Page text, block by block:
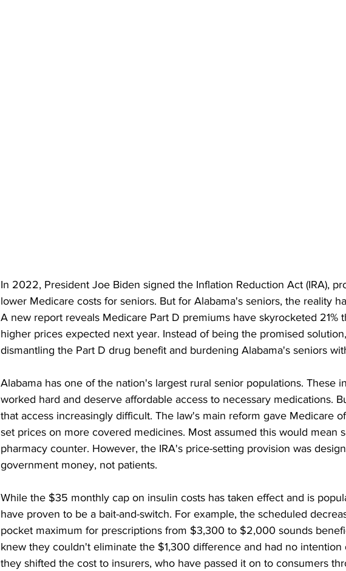
In 2022, President Joe Biden signed the Inflation Reduction Act (IRA),
lower Medicare costs for seniors. But for Alabama's seniors, the reality
A new report reveals Medicare Part D premiums have skyrocketed 21%
higher prices expected next year. Instead of being the promised
dismantling the Part D drug benefit and burdening Alabama's seniors
Alabama has one of the nation's largest rural senior populations. These
worked hard and deserve affordable access to necessary medications.
that access increasingly difficult. The law's main reform gave Medicare
set prices on more covered medicines. Most assumed this would mean
pharmacy counter. However, the IRA's price-setting provision was
government money, not patients.
While the $35 monthly cap on insulin costs has taken effect and is
have proven to be a bait-and-switch. For example, the scheduled
pocket maximum for prescriptions from $3,300 to $2,000 sounds
knew they couldn't eliminate the $1,300 difference and had no intention
they shifted the cost to insurers, who have passed it on to consumers